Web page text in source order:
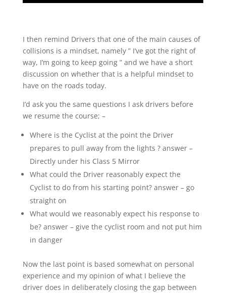
I then remind Drivers that one of the main causes of
collisions is a mindset, namely ” I’ve got the right of
way, I’m going to keep going ” and we have a short
discussion on whether that is a helpful mindset to
have on the roads today.
I’d ask you the same questions I ask drivers before
we resume the course; –
Where is the Cyclist at the point the Driver
prepares to pull away from the lights ? answer –
Directly under his Class 5 Mirror
What could the Driver reasonably expect the
Cyclist to do from his starting point? answer – go
straight on
What would we reasonably expect his response to
be? answer – give the cyclist room and not put him
in danger
Now the last point is based somewhat on personal
experience and my opinion of what I believe the
driver does in deliberately closing the gap between